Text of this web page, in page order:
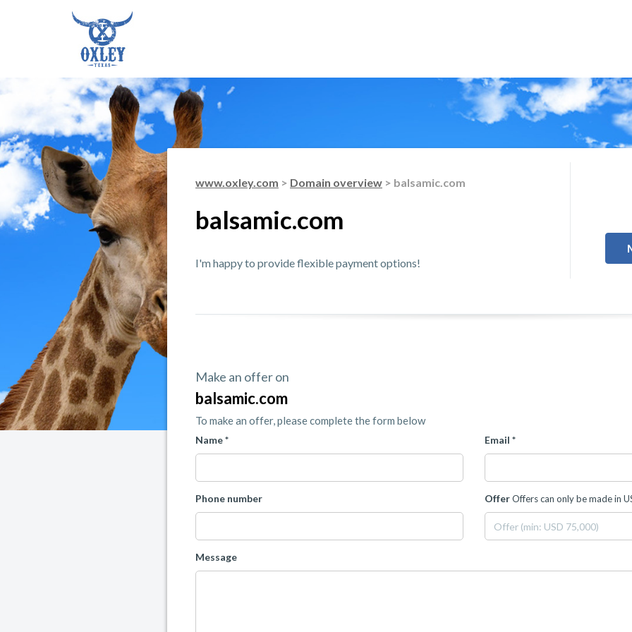
www.oxley.com > Domain overview > balsamic.com
balsamic.com
I'm happy to provide flexible payment options!
Make an offer on
balsamic.com
To make an offer, please complete the form below
Name * Email *
Phone number OfferOffers can only be made in
Message